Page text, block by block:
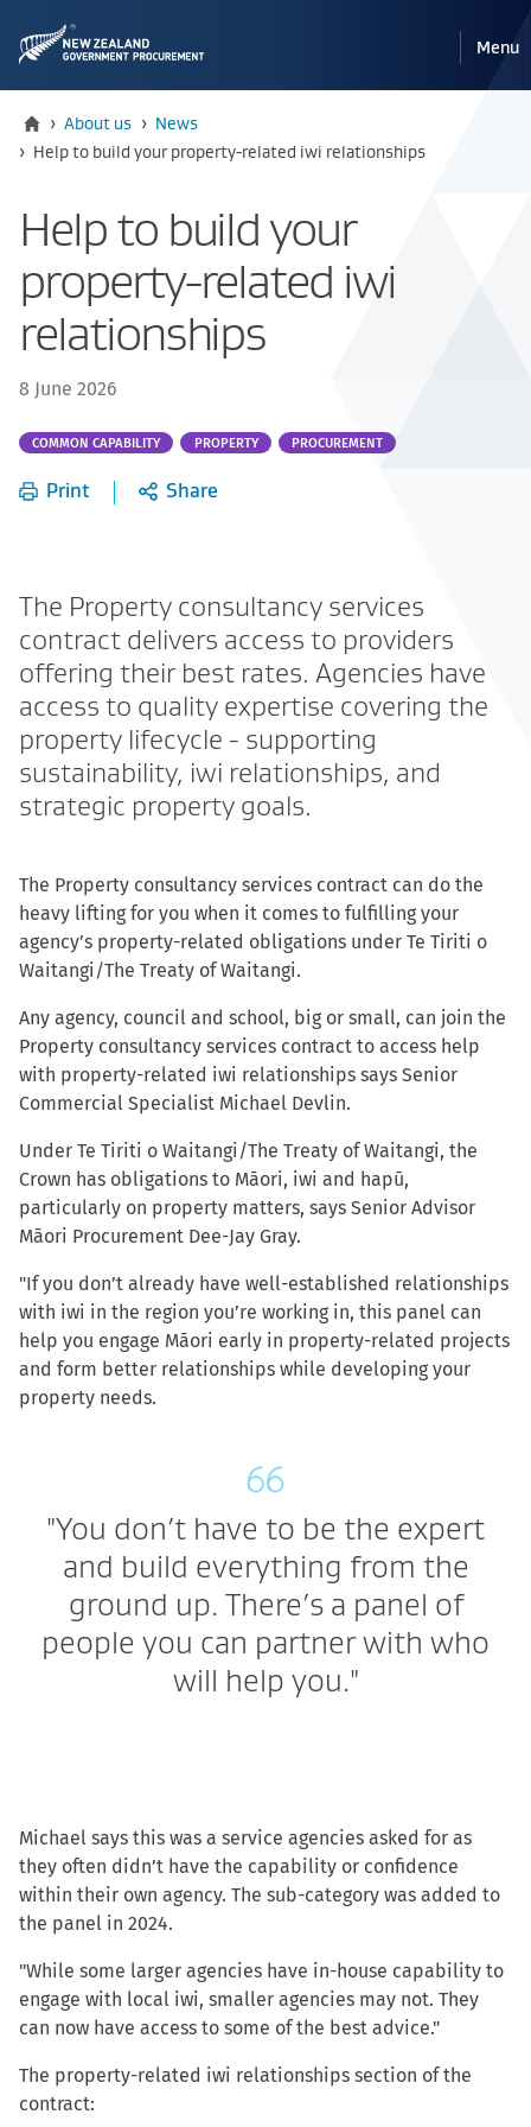
Reveal
mobile
Menu
Home
› About us › News
› Current:
Help to build your property-related iwi relationships
Help to build your
property-related iwi
relationships
8 June 2026
Part
COMMON CAPABILITY PROPERTY PROCUREMENT
Print Share
The Property consultancy services
contract delivers access to providers
offering their best rates. Agencies have
access to quality expertise covering the
property lifecycle - supporting
sustainability, iwi relationships, and
strategic property goals.
The Property consultancy services contract can do the
heavy lifting for you when it comes to fulfilling your
agency’s property-related obligations under Te Tiriti o
Waitangi/The Treaty of Waitangi.
Any agency, council and school, big or small, can join the
Property consultancy services contract to access help
with property-related iwi relationships says Senior
Commercial Specialist Michael Devlin.
Under Te Tiriti o Waitangi/The Treaty of Waitangi, the
Crown has obligations to Māori, iwi and hapū,
particularly on property matters, says Senior Advisor
Māori Procurement Dee-Jay Gray.
"If you don’t already have well-established relationships
with iwi in the region you’re working in, this panel can
help you engage Māori early in property-related projects
and form better relationships while developing your
property needs.
"You don’t have to be the expert
and build everything from the
ground up. There’s a panel of
people you can partner with who
will help you."
Michael says this was a service agencies asked for as
they often didn’t have the capability or confidence
within their own agency. The sub-category was added to
the panel in 2024.
"While some larger agencies have in-house capability to
engage with local iwi, smaller agencies may not. They
can now have access to some of the best advice."
The property-related iwi relationships section of the
contract: